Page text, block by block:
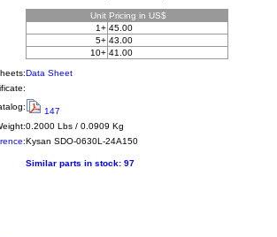
Unit Pricing in US$
1+ 45.00
5+ 43.00
10+ 41.00
Data Sheet
147
0.2000 Lbs / 0.0909 Kg
Kysan SDO-0630L-24A150
Similar parts in stock: 97